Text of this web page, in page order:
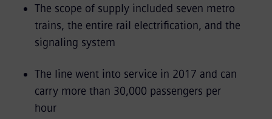
The scope of supply included seven metro
trains, the entire rail electrification, and the
signaling system
The line went into service in 2017 and can
carry more than 30,000 passengers per
hour